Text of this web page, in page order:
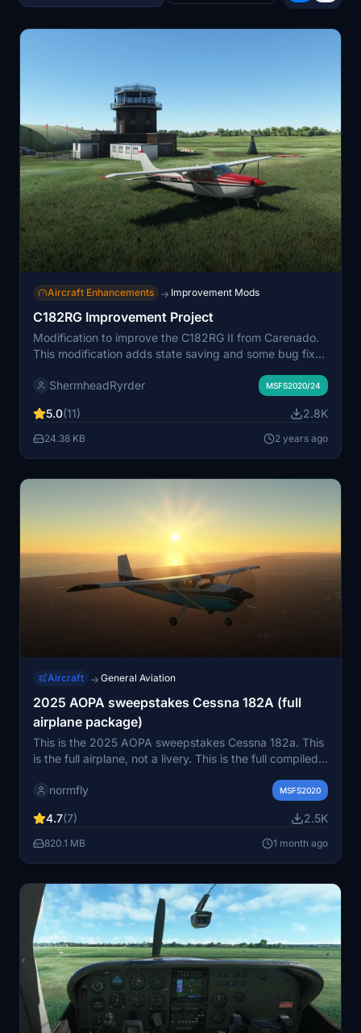
Aircraft Enhancements → Improvement Mods
C182RG Improvement Project
Modification to improve the C182RG II from Carenado.
This modification adds state saving and some bug fixes
from Carenado in order to be able to use this mod.
comments. Donations are greatly appreciated but
absolutely not necessary -
ShermheadRyrder MSFS2020/24
5.0(11) 2.8K
24.38 KB 2 years ago
Aircraft → General Aviation
2025 AOPA sweepstakes Cessna 182A (full
airplane package)
This is the 2025 AOPA sweepstakes Cessna 182a. This
is the full airplane, not a livery. This is the full compiled
normfly
MSFS2020
4.7(7) 2.5K
820.1 MB 1 month ago